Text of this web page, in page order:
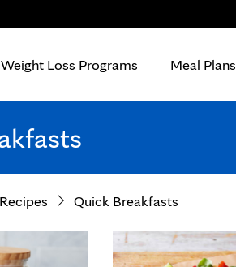
Weight Loss Programs Meal Plans
Recipes Quick Breakfasts